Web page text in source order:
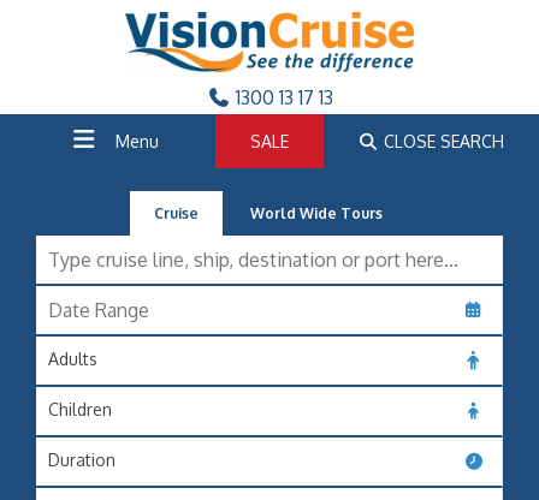
1300 13 17 13
Menu SALE CLOSE SEARCH
Cruise World Wide Tours
Adults
Children
Duration